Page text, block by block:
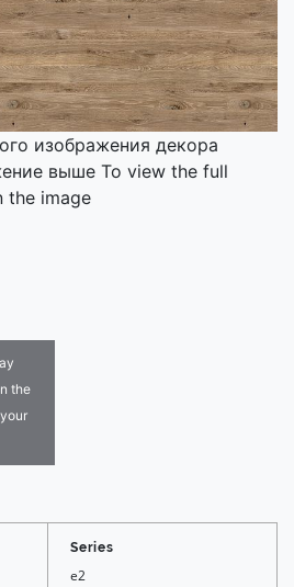
изображения декора
выше To view the full
the image
the
Series
e2